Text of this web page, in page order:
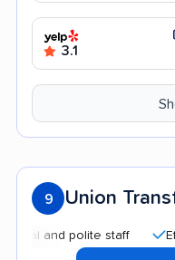
3.1
9 Union
polite staff Efficient